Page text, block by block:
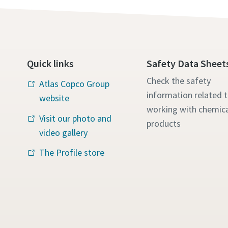
Quick links
Atlas Copco Group
website
Visit our photo and
video gallery
The Profile store
Safety Data
Check the safety
information related
working with
products